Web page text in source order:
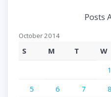
Posts
October 2014
S M T W
1
5
6 7 8